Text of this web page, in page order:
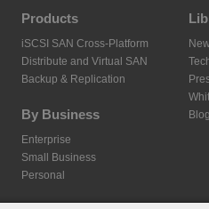
Products
iSCSI SAN Cross-Platform
Distribute and Virtual SAN
Backup & Replication
By Business
Enterprise
Small Business
Personal